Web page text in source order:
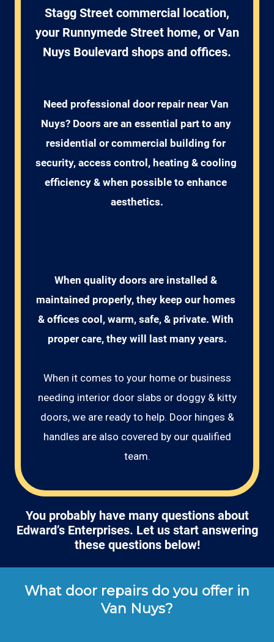
Stagg Street commercial location,
your Runnymede Street home, or Van
Nuys Boulevard shops and offices.
Need professional door repair near Van
Nuys? Doors are an essential part to any
residential or commercial building for
security, access control, heating & cooling
efficiency & when possible to enhance
aesthetics.
When quality doors are installed &
maintained properly, they keep our homes
& offices cool, warm, safe, & private. With
proper care, they will last many years.
When it comes to your home or business
needing interior door slabs or doggy & kitty
doors, we are ready to help. Door hinges &
handles are also covered by our qualified
team.
You probably have many questions about
Edward’s Enterprises. Let us start answering
these questions below!
What door repairs do you offer in
Van Nuys?